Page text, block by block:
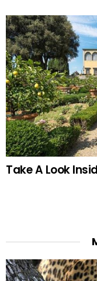
Take A Look